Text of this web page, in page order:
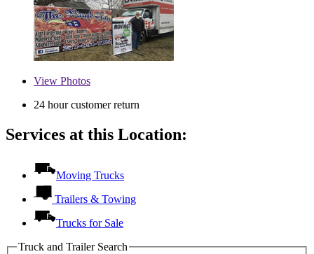
View Photos
24 hour customer return
Services at this Location:
Moving Trucks
Trailers & Towing
Trucks for Sale
Truck and Trailer Search